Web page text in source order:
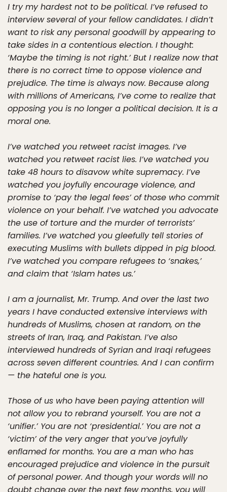
I try my hardest not to be political. I’ve refused to
interview several of your fellow candidates. I didn’t
want to risk any personal goodwill by appearing to
take sides in a contentious election. I thought:
‘Maybe the timing is not right.’ But I realize now that
there is no correct time to oppose violence and
prejudice. The time is always now. Because along
with millions of Americans, I’ve come to realize that
opposing you is no longer a political decision. It is a
moral one.
I’ve watched you retweet racist images. I’ve
watched you retweet racist lies. I’ve watched you
take 48 hours to disavow white supremacy. I’ve
watched you joyfully encourage violence, and
promise to ‘pay the legal fees’ of those who commit
violence on your behalf. I’ve watched you advocate
the use of torture and the murder of terrorists’
families. I’ve watched you gleefully tell stories of
executing Muslims with bullets dipped in pig blood.
I’ve watched you compare refugees to ‘snakes,’
and claim that ‘Islam hates us.’
I am a journalist, Mr. Trump. And over the last two
years I have conducted extensive interviews with
hundreds of Muslims, chosen at random, on the
streets of Iran, Iraq, and Pakistan. I’ve also
interviewed hundreds of Syrian and Iraqi refugees
across seven different countries. And I can confirm
— the hateful one is you.
Those of us who have been paying attention will
not allow you to rebrand yourself. You are not a
‘unifier.’ You are not ‘presidential.’ You are not a
‘victim’ of the very anger that you’ve joyfully
enflamed for months. You are a man who has
encouraged prejudice and violence in the pursuit
of personal power. And though your words will no
doubt change over the next few months, you will